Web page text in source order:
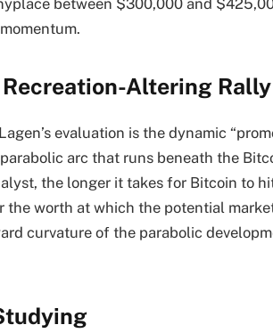
.
Altering Rally
evaluation is the dynamic
arc that runs beneath the
the longer it takes for Bitcoin to
the worth at which the potential
curvature of the parabolic